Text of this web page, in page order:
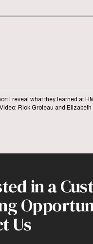
I reveal what they learned at
Rick Groleau and Elizabeth
in a
Us